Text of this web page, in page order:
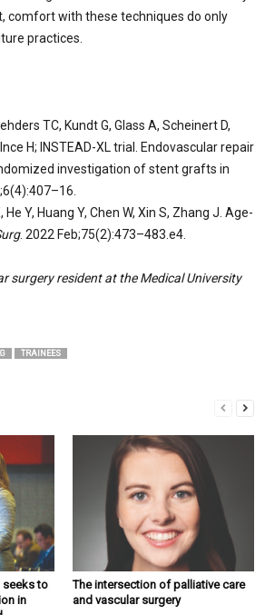
comfort with these techniques do only
practices.
TC, Kundt G, Glass A, Scheinert D,
H; INSTEAD-XL trial. Endovascular repair
investigation of stent grafts in
He Y, Huang Y, Chen W, Xin S, Zhang J. Age-
. 2022 Feb;75(2):473–483.e4.
surgery resident at the Medical University
TRAINEES
seeks to
in
The intersection of palliative care
and vascular surgery